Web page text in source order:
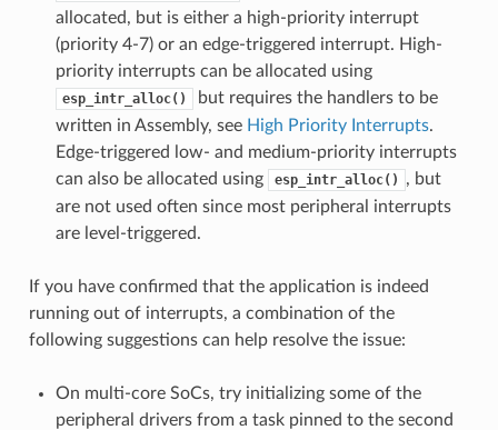
allocated, but is either a high-priority interrupt
(priority 4-7) or an edge-triggered interrupt. High-
priority interrupts can be allocated using
esp_intr_alloc()
but requires the handlers to be
written in Assembly, see High Priority Interrupts.
Edge-triggered low- and medium-priority interrupts
can also be allocated using
esp_intr_alloc()
, but
are not used often since most peripheral interrupts
are level-triggered.
If you have confirmed that the application is indeed
running out of interrupts, a combination of the
following suggestions can help resolve the issue:
On multi-core SoCs, try initializing some of the
peripheral drivers from a task pinned to the second